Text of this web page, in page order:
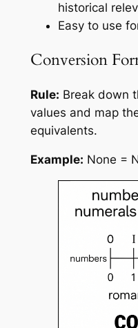
historical
Easy to use
Conversion
Rule: Break down
values and map
equivalents.
Example: None =